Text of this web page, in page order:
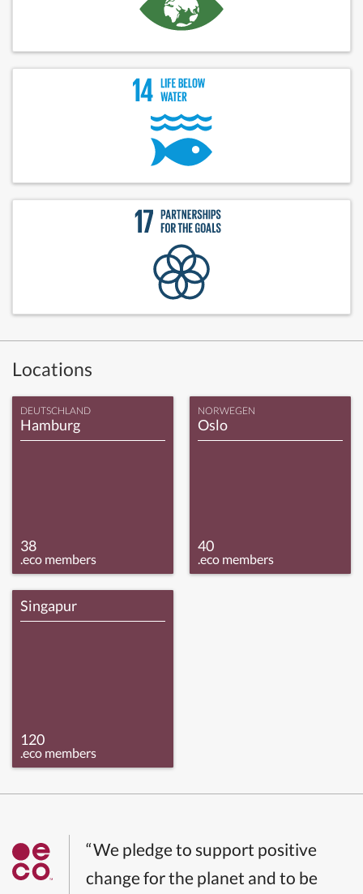
Locations
DEUTSCHLAND
Hamburg
38
.eco members
NORWEGEN
Oslo
40
.eco members
Singapur
120
.eco members
“We pledge to support positive
change for the planet and to be